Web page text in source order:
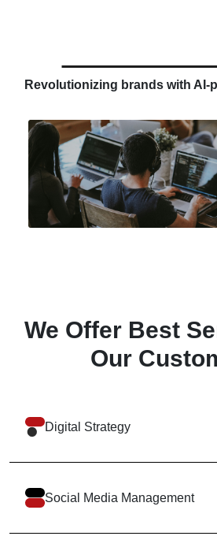
Revolutionizing brands with AI-
We Offer Best
Our
Digital Strategy
Social Media Management